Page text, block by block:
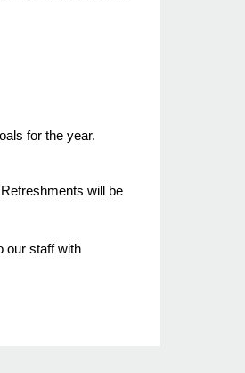
for the year.
will be
our staff with